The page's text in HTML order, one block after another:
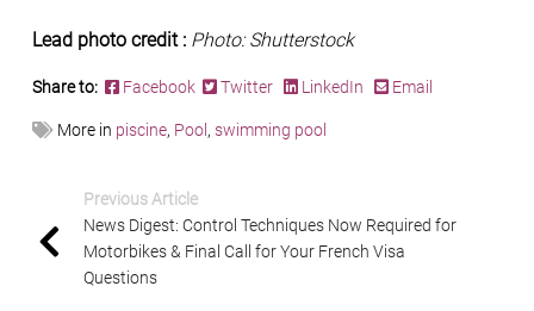
Lead photo credit : Photo: Shutterstock
Share to: Facebook Twitter LinkedIn Email
More in piscine, Pool , swimming pool
Previous Article
News Digest: Control Techniques Now Required for
Motorbikes & Final Call for Your French Visa
Questions